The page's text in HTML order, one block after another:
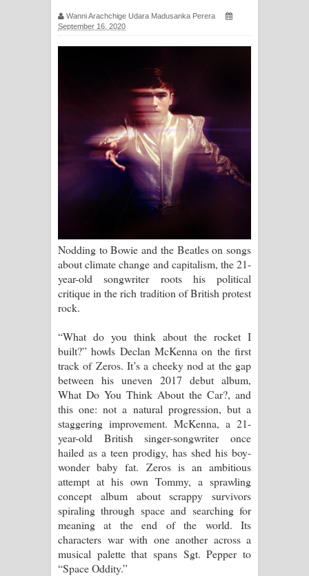
සඳේ ගීතයේ පද පෙළ
ගීතයේ පද පෙළ
Ras Balan Song Lyrics - රැස් බලන්
ගීතයේ පද පෙළ
Hoda sihiyen Song Lyrics - හොද
සිහියෙන් ගීතයේ පද පෙළ
ගීතයේ පද පෙළ
Pa Sina Song Lyrics - පෑ සිනා ගීතයේ
Pemwanthiye Song Lyrics -
පෙම්වන්තියේ ගීතයේ පද පෙළ
Manobhawa Song Lyrics - මනෝභව
ගීතයේ පද පෙළ
Akahe Indala Song Lyrics - ආකාහේ
ඉඳලා ගීතයේ පද පෙළ
Raawaya Song Lyrics - රාවය ගීතයේ
Saddeta Denna Song Lyrics - සද්දෙට
Wanni Arachchige Udara Madusanka Perera
September 16, 2020
Nodding to Bowie and the Beatles on songs
about climate change and capitalism, the 21-
year-old songwriter roots his political
critique in the rich tradition of British protest
rock.
“What do you think about the rocket I
built?” howls Declan McKenna on the first
track of Zeros. It’s a cheeky nod at the gap
between his uneven 2017 debut album,
What Do You Think About the Car?, and
this one: not a natural progression, but a
staggering improvement. McKenna, a 21-
year-old British singer-songwriter once
hailed as a teen prodigy, has shed his boy-
wonder baby fat. Zeros is an ambitious
attempt at his own Tommy, a sprawling
concept album about scrappy survivors
spiraling through space and searching for
meaning at the end of the world. Its
characters war with one another across a
musical palette that spans Sgt. Pepper to
“Space Oddity.”